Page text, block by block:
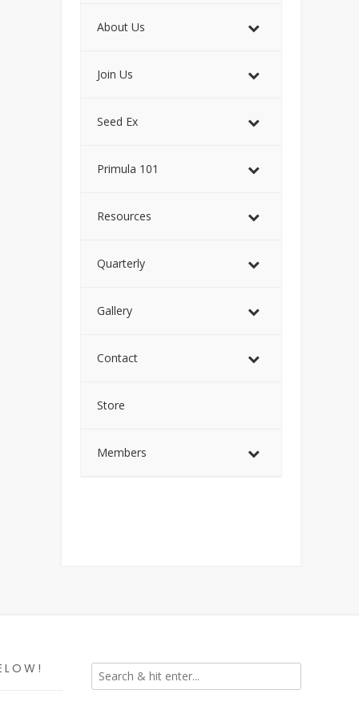
About Us
Join Us
Seed Ex
Primula 101
Resources
Quarterly
Gallery
Contact
Store
Members